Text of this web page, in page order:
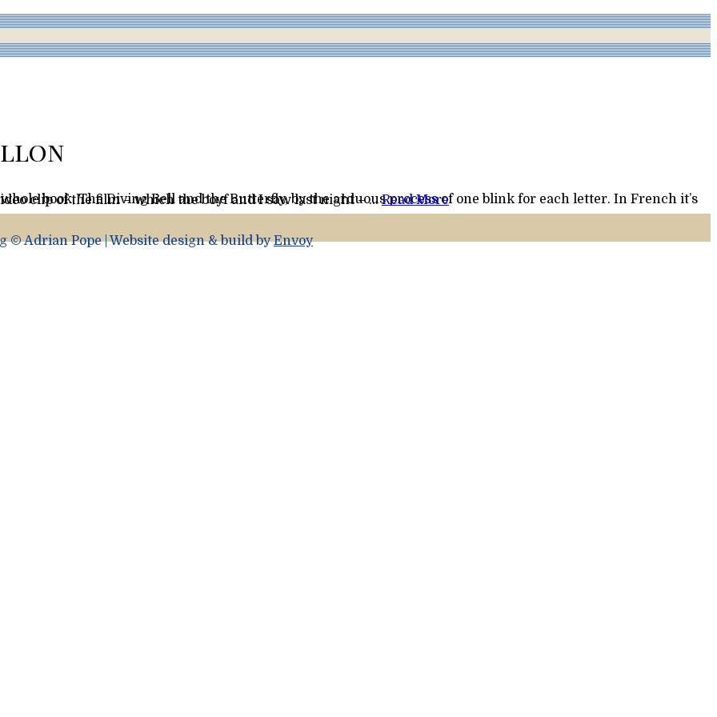
each letter. In French it’s called La Scaphandre et le Papillon. (I tried to upload a video clip of the film – which the boyf and I saw last night – …Read More
© Adrian Pope | Website design & build byEnvoy